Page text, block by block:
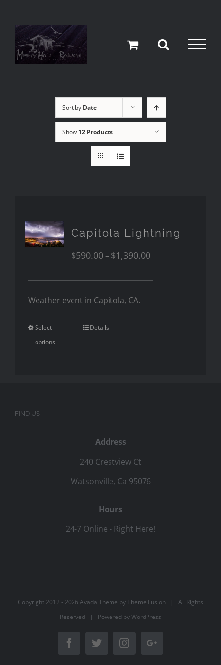
content
Sort by Date
Show 12 Products
Capitola Lightning
$590.00– $1,390.00
Weather event in Capitola, CA.
Select
options
Details
FIND US
Address
240 Crestview Ct
Watsonville, Ca 95076
Hours
24-7 Online - Right Here!
Copyright 2012 - 2026 Avada Theme byTheme Fusion | All Rights
Reserved | Powered byWordPress
FacebookTwitterInstagramGoogle+